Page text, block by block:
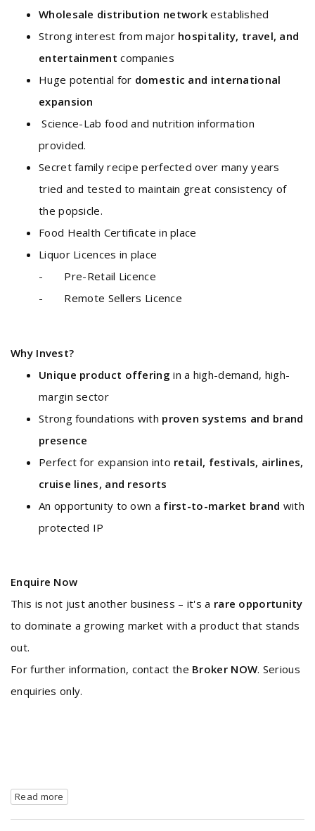
Wholesale distribution network established
Strong interest from major hospitality, travel, and
entertainment companies
Huge potential for domestic and international
expansion
Science-Lab food and nutrition information
provided.
Secret family recipe perfected over many years
tried and tested to maintain great consistency of
the popsicle.
Food Health Certificate in place
Liquor Licences in place
- Pre-Retail Licence
- Remote Sellers Licence
Why Invest?
Unique product offering in a high-demand, high-
margin sector
Strong foundations with proven systems and brand
presence
Perfect for expansion into retail, festivals, airlines,
cruise lines, and resorts
An opportunity to own a first-to-market brand with
protected IP
Enquire Now
This is not just another business – it's a rare opportunity
to dominate a growing market with a product that stands
out.
For further information, contact the Broker NOW. Serious
enquiries only.
Read more